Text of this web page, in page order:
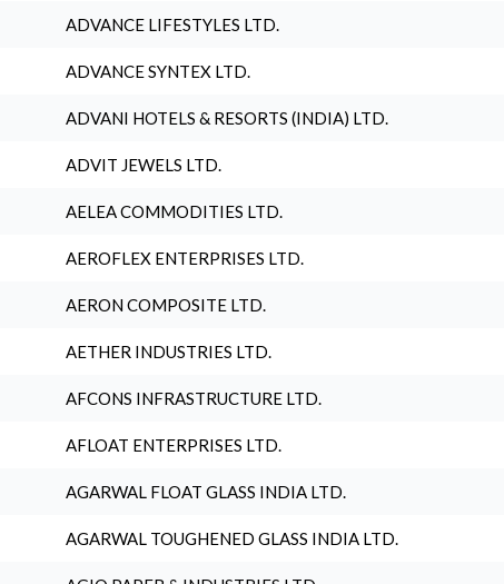
ADVANCE LIFESTYLES LTD.
ADVANCE SYNTEX LTD.
ADVANI HOTELS & RESORTS (INDIA) LTD.
ADVIT JEWELS LTD.
AELEA COMMODITIES LTD.
AEROFLEX ENTERPRISES LTD.
AERON COMPOSITE LTD.
AETHER INDUSTRIES LTD.
AFCONS INFRASTRUCTURE LTD.
AFLOAT ENTERPRISES LTD.
AGARWAL FLOAT GLASS INDIA LTD.
AGARWAL TOUGHENED GLASS INDIA LTD.